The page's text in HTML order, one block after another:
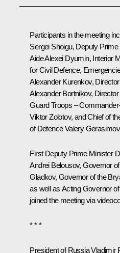
Participants in the meeting
Sergei Shoigu, Deputy Prime
AideAlexei Dyumin, Interior
for Civil Defence,
Alexander Kurenkov,
Alexander Bortnikov,
Guard Troops –
Viktor Zolotov, and Chief of
of DefenceValery Gerasimov
First Deputy Prime Minister
Andrei Belousov, Governor
Gladkov, Governor of the
as well as Acting Governor
joined the meeting via
* * *
President of Russia Vladimir